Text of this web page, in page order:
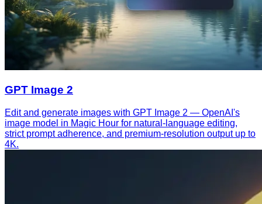
GPT Image 2
Edit and generate images with GPT Image 2 — OpenAI's
image model in Magic Hour for natural-language editing,
strict prompt adherence, and premium-resolution output up to
4K.